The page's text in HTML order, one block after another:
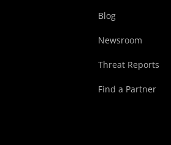
Blog
Newsroom
Threat Reports
Find a Partner